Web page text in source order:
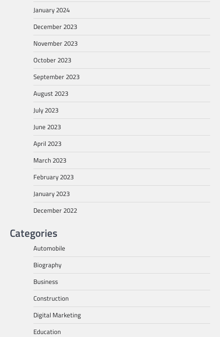
January 2024
December 2023
November 2023
October 2023
September 2023
August 2023
July 2023
June 2023
April 2023
March 2023
February 2023
January 2023
December 2022
Categories
Automobile
Biography
Business
Construction
Digital Marketing
Education